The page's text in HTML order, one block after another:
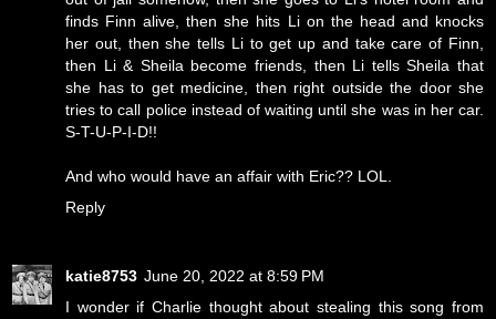
finds Finn alive, then she hits Li on the head and knocks
her out, then she tells Li to get up and take care of Finn,
then Li & Sheila become friends, then Li tells Sheila that
she has to get medicine, then right outside the door she
tries to call police instead of waiting until she was in her car.
S-T-U-P-I-D!!
And who would have an affair with Eric?? LOL.
Reply
katie8753 June 20, 2022 at 8:59 PM
I wonder if Charlie thought about stealing this song from